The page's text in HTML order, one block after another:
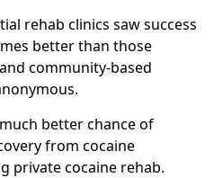
rehab clinics saw success
better than those
community-based
better chance of
from cocaine
private cocaine rehab.